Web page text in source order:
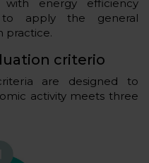
energy efficiency
to apply the general
practice.
criterio
are designed to
activity meets three